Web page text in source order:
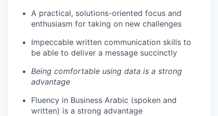
A practical, solutions-oriented focus and
enthusiasm for taking on new challenges
Impeccable written communication skills to
be able to deliver a message succinctly
Being comfortable using data is a strong
advantage
Fluency in Business Arabic (spoken and
written) is a strong advantage